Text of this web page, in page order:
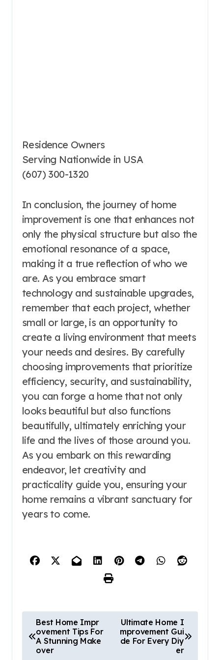
Residence Owners
Serving Nationwide in USA
(607) 300-1320
In conclusion, the journey of home
improvement is one that enhances not
only the physical structure but also the
emotional resonance of a space,
making it a true reflection of who we
are. As you embrace smart
technology and sustainable upgrades,
remember that each project, whether
small or large, is an opportunity to
create a living environment that meets
your needs and desires. By carefully
choosing improvements that prioritize
efficiency, security, and sustainability,
you can forge a home that not only
looks beautiful but also functions
beautifully, ultimately enriching your
life and the lives of those around you.
As you embark on this rewarding
endeavor, let creativity and
practicality guide you, ensuring your
home remains a vibrant sanctuary for
years to come.
o
Best Home Impr
ovement Tips For
A Stunning Make
over
Ultimate Home I
mprovement Gui
de For Every Diy
er